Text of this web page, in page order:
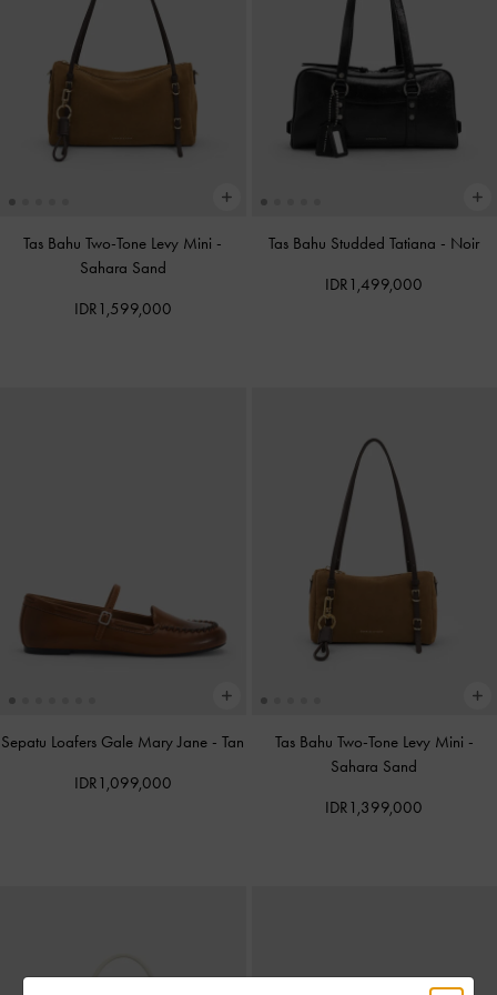
Tas Bahu Two-Tone Levy Mini -
Sahara Sand
IDR1,599,000
Tas Bahu Studded Tatiana - Noir
IDR1,499,000
Sepatu Loafers Gale Mary Jane -Tan
IDR1,099,000
Tas Bahu Two-Tone Levy Mini -
Sahara Sand
IDR1,399,000